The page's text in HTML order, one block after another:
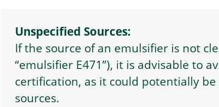
Unspecified Sources:
If the source of an emulsifier is not
“emulsifier E471”), it is advisable to
certification, as it could potentially
sources.